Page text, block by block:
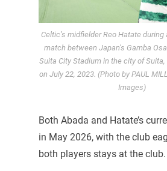
Celtic’s midfielder Reo Hatate
match between Japan’s Gamba
Suita City Stadium in the city of
on July 22, 2023. (Photo by PAUL
Images)
Both Abada and Hatate’s
in May 2026, with the club
both players stays at the club.